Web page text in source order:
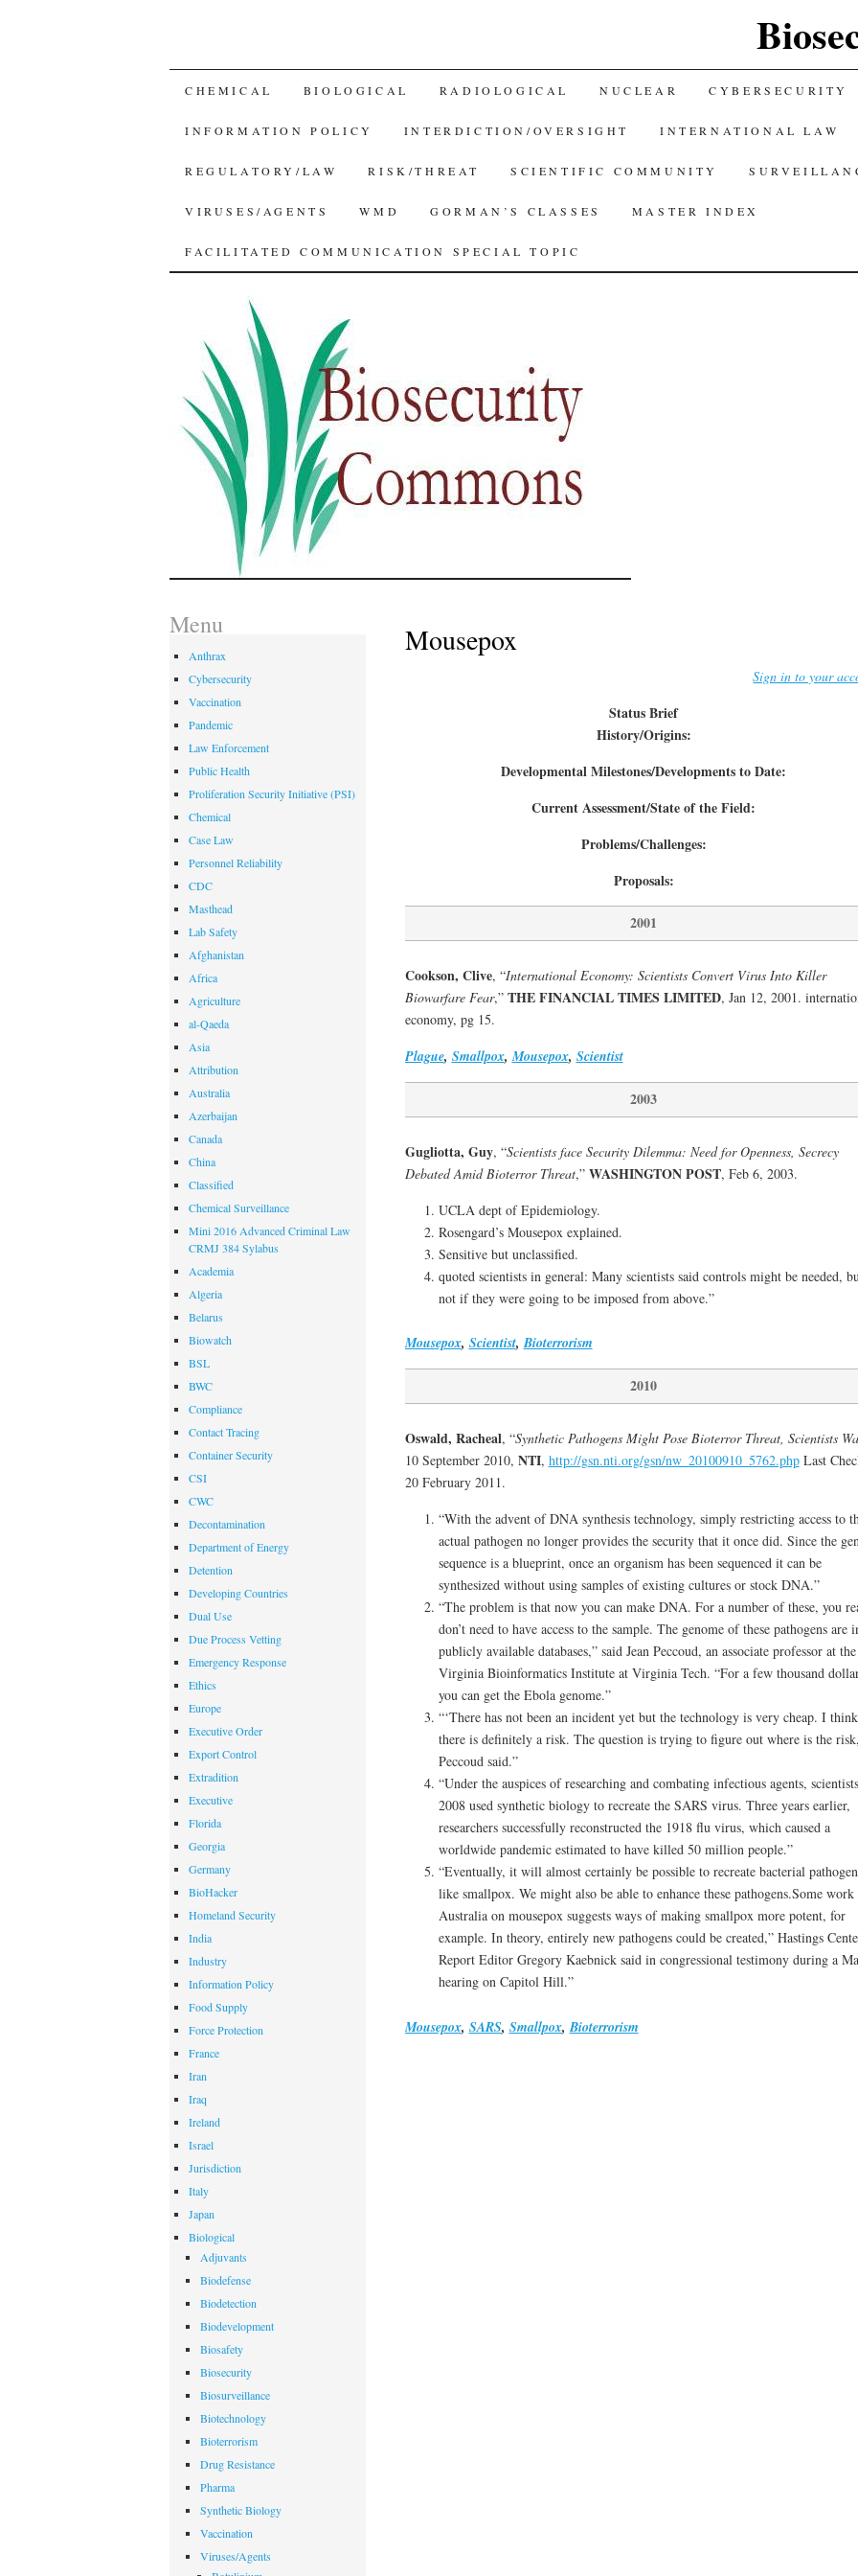
SKIP
TO
CONTENT
CHEMICAL BIOLOGICAL RADIOLOGICAL NUCLEAR CYBERSECURITY
INFORMATION POLICY INTERDICTION/OVERSIGHT INTERNATIONAL LAW
REGULATORY/LAW RISK/THREAT SCIENTIFIC COMMUNITY
VIRUSES/AGENTS WMD GORMAN’S CLASSES MASTER INDEX
FACILITATED COMMUNICATION SPECIAL TOPIC
Mousepox
Sign in to your
Status Brief
History/Origins:
Developmental Milestones/Developments to Date:
Current Assessment/State of the Field:
Problems/Challenges:
Proposals:
2001
Cookson, Clive, “International Economy: Scientists Convert Virus Into Killer
Biowarfare Fear,” THE FINANCIAL TIMES LIMITED, Jan 12, 2001.
economy, pg 15.
Plague, Smallpox,Mousepox, Scientist
2003
Gugliotta, Guy, “Scientists face Security Dilemma: Need for Openness, Secrecy
Debated Amid Bioterror Threat,” WASHINGTON POST, Feb 6, 2003.
UCLA dept of Epidemiology.
Rosengard’s Mousepox explained.
Sensitive but unclassified.
quoted scientists in general: Many scientists said controls might be needed,
not if they were going to be imposed from above.”
Mousepox, Scientist,Bioterrorism
2010
Oswald, Racheal, “Synthetic Pathogens Might Pose Bioterror Threat, Scientists
10 September 2010, NTI, http://gsn.nti.org/gsn/nw_20100910_5762.phpLast
20 February 2011.
“With the advent of DNA synthesis technology, simply restricting access to
actual pathogen no longer provides the security that it once did. Since the
sequence is a blueprint, once an organism has been sequenced it can be
synthesized without using samples of existing cultures or stock DNA.”
“The problem is that now you can make DNA. For a number of these, you
don’t need to have access to the sample. The genome of these pathogens are
publicly available databases,” said Jean Peccoud, an associate professor at the
Virginia Bioinformatics Institute at Virginia Tech. “For a few thousand
you can get the Ebola genome.”
“‘There has not been an incident yet but the technology is very cheap. I think
there is definitely a risk. The question is trying to figure out where is the
Peccoud said.”
“Under the auspices of researching and combating infectious agents,
2008 used synthetic biology to recreate the SARS virus. Three years earlier,
researchers successfully reconstructed the 1918 flu virus, which caused a
worldwide pandemic estimated to have killed 50 million people.”
“Eventually, it will almost certainly be possible to recreate bacterial
like smallpox. We might also be able to enhance these pathogens.Some
Australia on mousepox suggests ways of making smallpox more potent, for
example. In theory, entirely new pathogens could be created,” Hastings
Report Editor Gregory Kaebnick said in congressional testimony during a
hearing on Capitol Hill.”
Mousepox, SARS, Smallpox,Bioterrorism
Menu
Anthrax
Cybersecurity
Vaccination
Pandemic
Law Enforcement
Public Health
Proliferation Security Initiative (PSI)
Chemical
Case Law
Personnel Reliability
CDC
Masthead
Lab Safety
Afghanistan
Africa
Agriculture
al-Qaeda
Asia
Attribution
Australia
Azerbaijan
Canada
China
Classified
Chemical Surveillance
Mini 2016 Advanced Criminal Law
CRMJ 384 Sylabus
Academia
Algeria
Belarus
Biowatch
BSL
BWC
Compliance
Contact Tracing
Container Security
CSI
CWC
Decontamination
Department of Energy
Detention
Developing Countries
Dual Use
Due Process Vetting
Emergency Response
Ethics
Europe
Executive Order
Export Control
Extradition
Executive
Florida
Georgia
Germany
BioHacker
Homeland Security
India
Industry
Information Policy
Food Supply
Force Protection
France
Iran
Iraq
Ireland
Israel
Jurisdiction
Italy
Japan
Biological
Adjuvants
Biodefense
Biodetection
Biodevelopment
Biosafety
Biosecurity
Biosurveillance
Biotechnology
Bioterrorism
Drug Resistance
Pharma
Synthetic Biology
Vaccination
Viruses/Agents